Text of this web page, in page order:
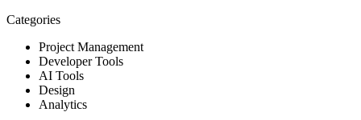
Categories
Project Management
Developer Tools
AI Tools
Design
Analytics